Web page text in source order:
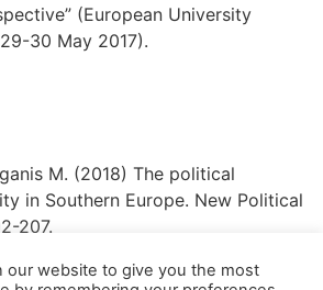
(European University
30 May 2017).
M. (2018) The political
in Southern Europe. New Political
207.
our website to give you the most